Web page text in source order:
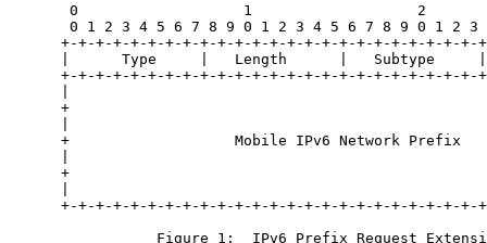
0                   1                   2
0 1 2 3 4 5 6 7 8 9 0 1 2 3 4 5 6 7 8 9 0 1 2 3
+-+-+-+-+-+-+-+-+-+-+-+-+-+-+-+-+-+-+-+-+-+-+-+-
|      Type     |   Length      |   Subtype
+-+-+-+-+-+-+-+-+-+-+-+-+-+-+-+-+-+-+-+-+-+-+-+-
+
+                   Mobile IPv6 Network Prefix
+
+-+-+-+-+-+-+-+-+-+-+-+-+-+-+-+-+-+-+-+-+-+-+-+-
Figure 1:  IPv6 Prefix Request